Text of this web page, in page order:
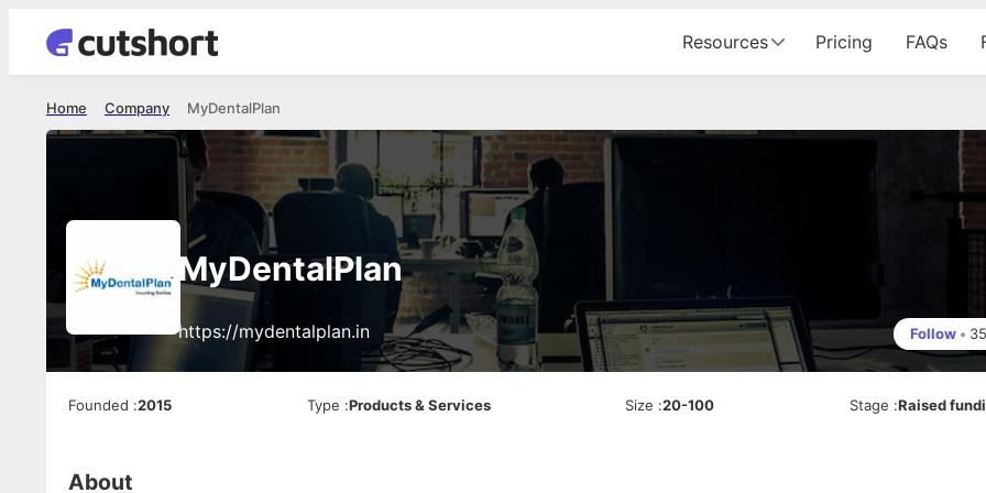
Resources Pricing FAQs
MyDentalPlan
Company
Home
MyDentalPlan
https://mydentalplan.in Follow • 35
Founded :2015 Type :Products & Services Size :20-100 Stage :Raised
About